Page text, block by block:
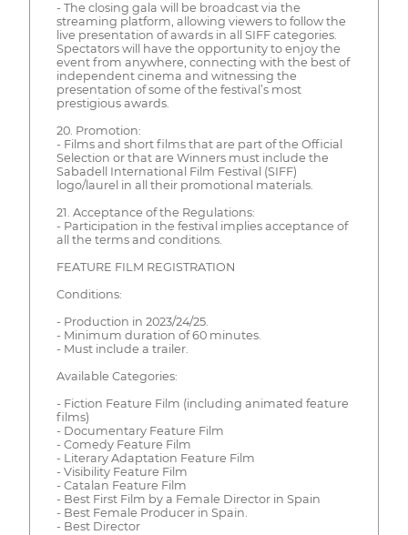
- The closing gala will be broadcast via the
streaming platform, allowing viewers to follow the
live presentation of awards in all SIFF categories.
Spectators will have the opportunity to enjoy the
event from anywhere, connecting with the best of
independent cinema and witnessing the
presentation of some of the festival’s most
prestigious awards.
20. Promotion:
- Films and short films that are part of the Official
Selection or that are Winners must include the
Sabadell International Film Festival (SIFF)
logo/laurel in all their promotional materials.
21. Acceptance of the Regulations:
- Participation in the festival implies acceptance of
all the terms and conditions.
FEATURE FILM REGISTRATION
Conditions:
- Production in 2023/24/25.
- Minimum duration of 60 minutes.
- Must include a trailer.
Available Categories:
- Fiction Feature Film (including animated feature
films)
- Documentary Feature Film
- Comedy Feature Film
- Literary Adaptation Feature Film
- Visibility Feature Film
- Catalan Feature Film
- Best First Film by a Female Director in Spain
- Best Female Producer in Spain.
- Best Director